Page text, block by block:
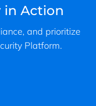
in Action
and prioritize
Platform.